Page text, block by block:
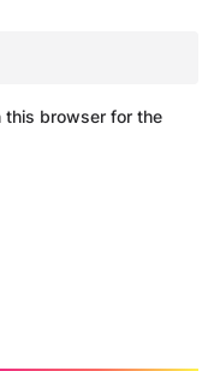
this browser for the